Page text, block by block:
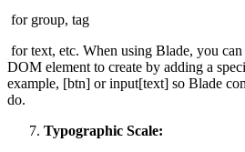
for group, tag
for text, etc. When using Blade, you
DOM element to create by adding a
example, [btn] or input[text] so Blade
do.
Typographic Scale: